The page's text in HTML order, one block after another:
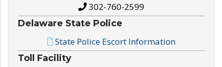
302-760-2599
Delaware State Police
State Police Escort Information
Toll Facility